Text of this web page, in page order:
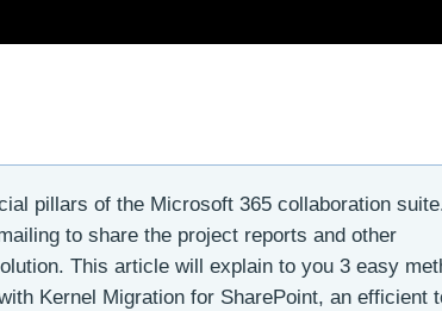
pillars of the Microsoft 365 collaboration
to share the project reports and other
This article will explain to you 3 easy
Kernel Migration for SharePoint, an efficient